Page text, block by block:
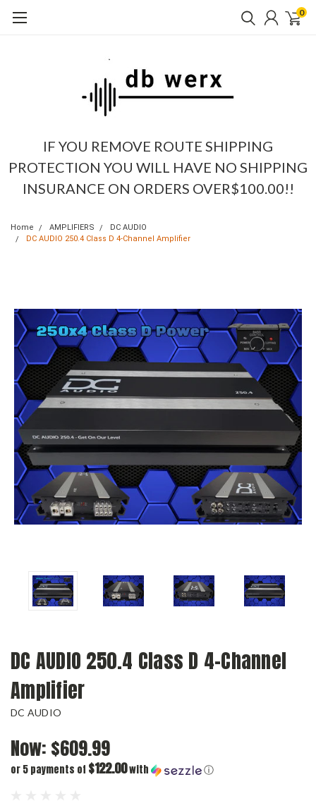
0
IF YOU REMOVE ROUTE SHIPPING
PROTECTION YOU WILL HAVE NO SHIPPING
INSURANCE ON ORDERS OVER$100.00!!
Home AMPLIFIERS
DC AUDIO
DC AUDIO 250.4 Class D 4-Channel Amplifier
DC AUDIO 250.4 Class D 4-Channel
Amplifier
DC AUDIO
Now: $609.99
or 5 payments of $122.00with ⓘ